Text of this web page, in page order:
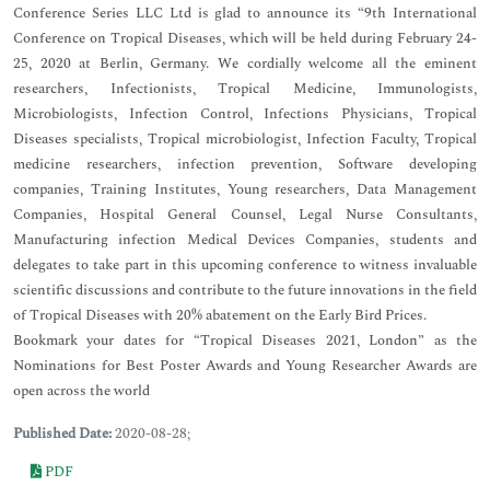
Conference Series LLC Ltd is glad to announce its “9th International
Conference on Tropical Diseases, which will be held during February 24-
25, 2020 at Berlin, Germany. We cordially welcome all the eminent
researchers, Infectionists, Tropical Medicine, Immunologists,
Microbiologists, Infection Control, Infections Physicians, Tropical
Diseases specialists, Tropical microbiologist, Infection Faculty, Tropical
medicine researchers, infection prevention, Software developing
companies, Training Institutes, Young researchers, Data Management
Companies, Hospital General Counsel, Legal Nurse Consultants,
Manufacturing infection Medical Devices Companies, students and
delegates to take part in this upcoming conference to witness invaluable
scientific discussions and contribute to the future innovations in the field
of Tropical Diseases with 20% abatement on the Early Bird Prices.
Bookmark your dates for “Tropical Diseases 2021, London” as the
Nominations for Best Poster Awards and Young Researcher Awards are
open across the world
Published Date:2020-08-28;
PDF